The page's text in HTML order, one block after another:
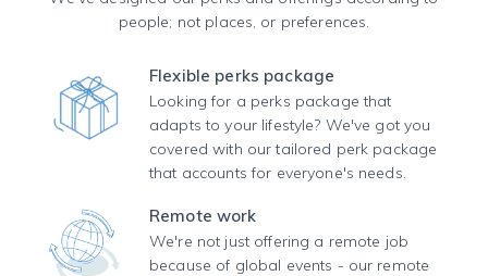
people; not places, or preferences.
Flexible perks package
Looking for a perks package that
adapts to your lifestyle? We've got you
covered with our tailored perk package
that accounts for everyone's needs.
Remote work
We're not just offering a remote job
because of global events - our remote